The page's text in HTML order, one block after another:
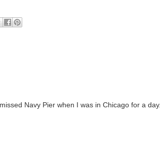
Navy Pier when I was in Chicago for a day.